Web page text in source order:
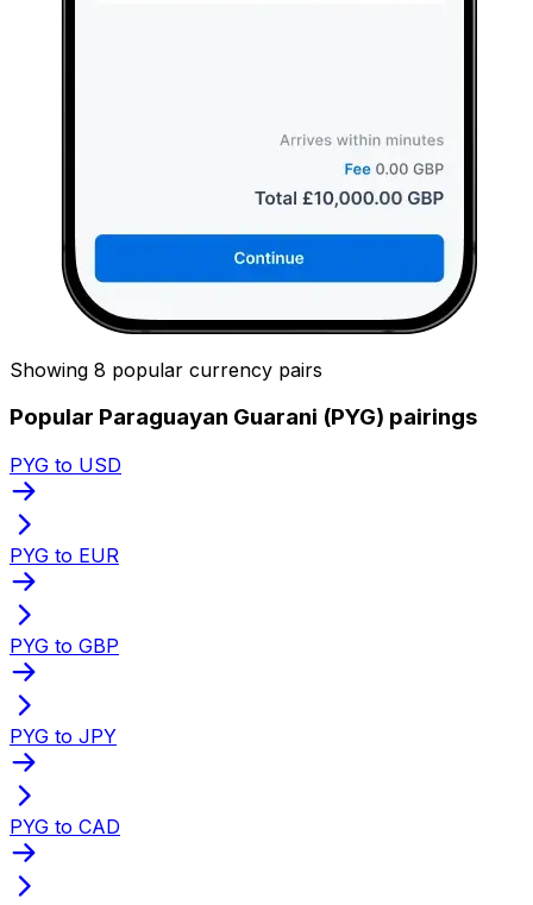
Showing 8 popular currency pairs
Popular Paraguayan Guarani (PYG) pairings
PYG to USD
PYG to EUR
PYG to GBP
PYG to JPY
PYG to CAD